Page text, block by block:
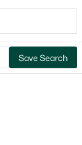
Save Search